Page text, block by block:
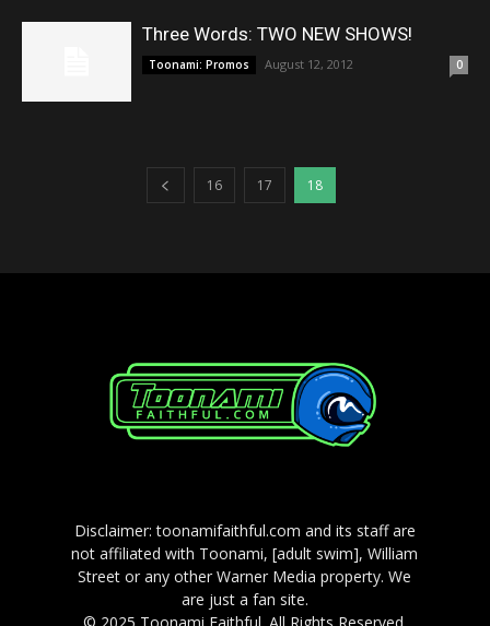
Three Words: TWO NEW SHOWS!
Toonami: Promos August 12, 2012 0
16 17 18
Disclaimer: toonamifaithful.com and its staff are
not affiliated with Toonami, [adult swim], William
Street or any other Warner Media property. We
are just a fan site.
© 2025 Toonami Faithful. All Rights Reserved.